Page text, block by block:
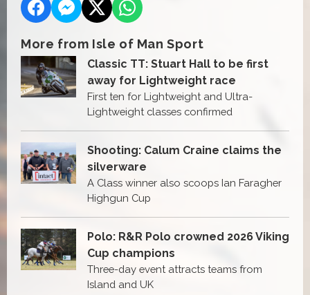
More from Isle of Man Sport
Classic TT: Stuart Hall to be first
away for Lightweight race
First ten for Lightweight and Ultra-
Lightweight classes confirmed
Shooting: Calum Craine claims the
silverware
A Class winner also scoops Ian Faragher
Highgun Cup
Polo: R&R Polo crowned 2026 Viking
Cup champions
Three-day event attracts teams from
Island and UK